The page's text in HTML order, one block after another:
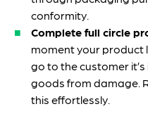
conformity.
Complete full circle
moment your product
go to the customer
goods from damage.
this effortlessly.